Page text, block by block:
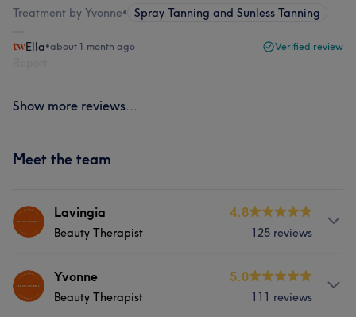
Treatment by Yvonne• Spray Tanning and Sunless Tanning
Ella•about 1 month ago Verified review
Show more reviews...
Meet the team
Lavingia
Beauty Therapist
4.8
125 reviews
ServicesYvonne
Beauty Therapist
5.0
111 reviews